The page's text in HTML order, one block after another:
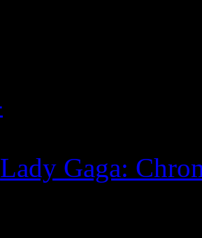
Lady Gaga: